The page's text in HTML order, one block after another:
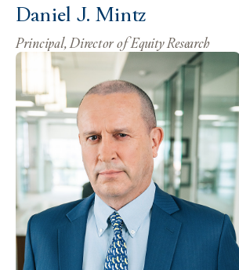
Daniel J. Mintz
Principal, Director of Equity Research